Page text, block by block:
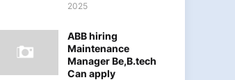
2025
ABB hiring
Maintenance
Manager Be,B.tech
Can apply